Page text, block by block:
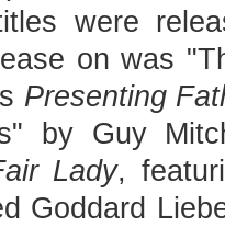
were
on was
Presenting
by Guy
Lady,
Goddard